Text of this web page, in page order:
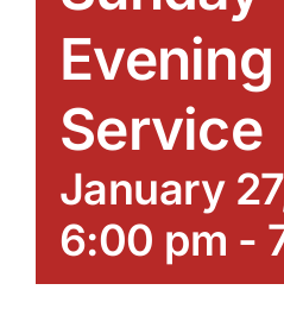
Evening
Service
January
6:00 pm -